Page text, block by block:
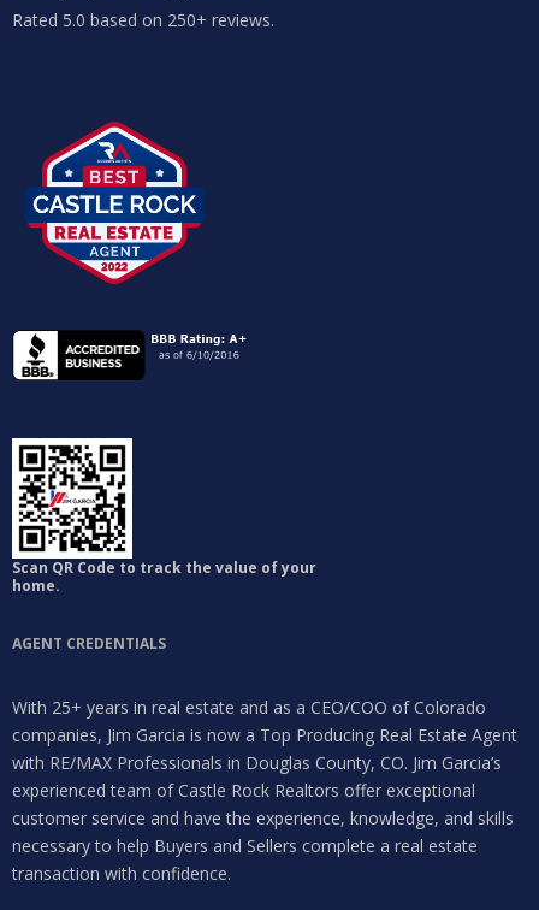
Rated 5.0 based on 250+ reviews.
Scan QR Code to track the value of your
home.
AGENT CREDENTIALS
With 25+ years in real estate and as a CEO/COO of Colorado
companies, Jim Garcia is now a Top Producing Real Estate Agent
with RE/MAX Professionals in Douglas County, CO. Jim Garcia’s
experienced team of Castle Rock Realtors offer exceptional
customer service and have the experience, knowledge, and skills
necessary to help Buyers and Sellers complete a real estate
transaction with confidence.
Username
Password